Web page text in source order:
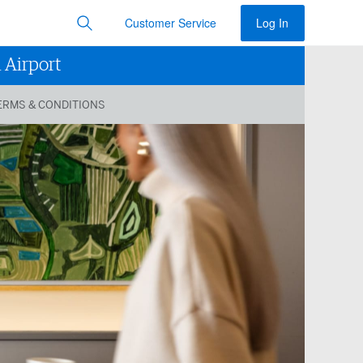
Customer Service Log In
Airport
& CONDITIONS